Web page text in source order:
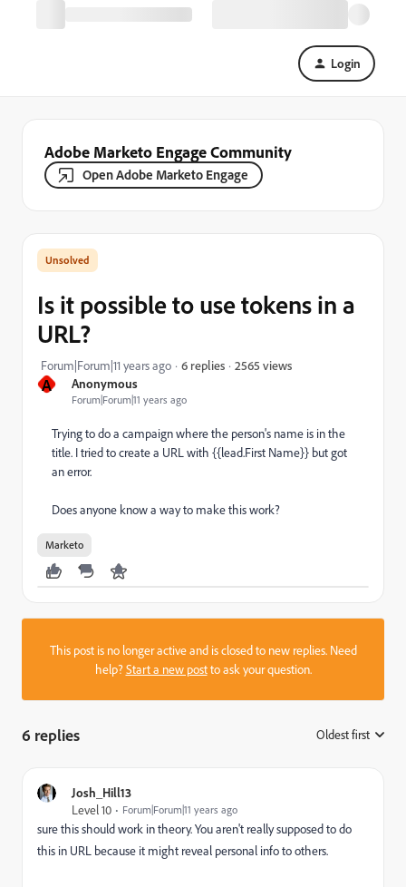
Login
Adobe Marketo Engage Community
Open Adobe Marketo Engage
A Anonymous
Forum|Forum|11 years ago
Is it possible to use tokens in a
URL?
Forum|Forum|11 years ago 6 replies 2565 views
Trying to do a campaign where the person's name is in the
title. I tried to create a URL with {{lead.First Name}} but got
an error.
Does anyone know a way to make this work?
Marketo
This post is no longer active and is closed to new replies. Need
help?Start a new postto ask your question.
6 replies Oldest first
Josh_Hill13
Level 10
Forum|Forum|11 years ago
sure this should work in theory. You aren't really supposed to do
this in URL because it might reveal personal info to others.